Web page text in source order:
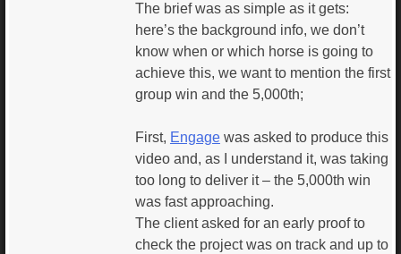
The brief was as simple as it gets:
here’s the background info, we don’t
know when or which horse is going to
achieve this, we want to mention the first
group win and the 5,000th;
First, Engagewas asked to produce this
video and, as I understand it, was taking
too long to deliver it – the 5,000th win
was fast approaching.
The client asked for an early proof to
check the project was on track and up to